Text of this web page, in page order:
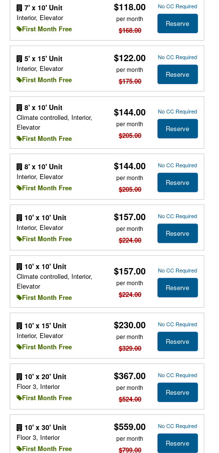
7' x 10' Unit
Interior, Elevator
First Month Free
$118.00
per month
$168.00
No CC Required
Reserve
5' x 15' Unit
Interior, Elevator
First Month Free
$122.00
per month
$175.00
No CC Required
Reserve
8' x 10' Unit
Climate controlled, Interior,
Elevator
First Month Free
$144.00
per month
$205.00
No CC Required
Reserve
8' x 10' Unit
Interior, Elevator
First Month Free
$144.00
per month
$205.00
No CC Required
Reserve
10' x 10' Unit
Interior, Elevator
First Month Free
$157.00
per month
$224.00
No CC Required
Reserve
10' x 10' Unit
Climate controlled, Interior,
Elevator
First Month Free
$157.00
per month
$224.00
No CC Required
Reserve
10' x 15' Unit
Interior, Elevator
First Month Free
$230.00
per month
$329.00
No CC Required
Reserve
10' x 20' Unit
Floor 3, Interior
First Month Free
$367.00
per month
$524.00
No CC Required
Reserve
10' x 30' Unit
Floor 3, Interior
First Month Free
$559.00
per month
$799.00
No CC Required
Reserve